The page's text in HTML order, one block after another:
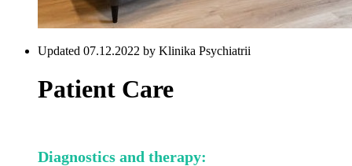
Updated 07.12.2022 by Klinika Psychiatrii
Patient Care
Diagnostics and therapy: